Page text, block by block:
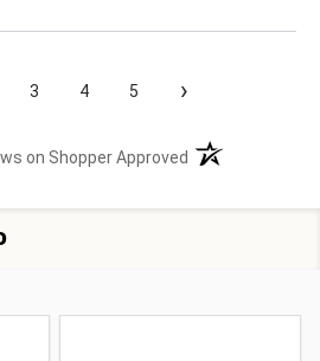
3 4 5 ›
on Shopper Approved (opens in a new